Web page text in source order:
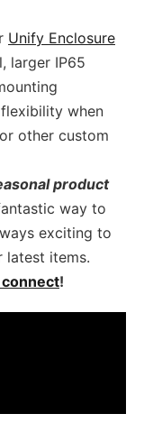
Unify Enclosure
larger IP65
when
or other custom
product
way to
exciting to
latest items.
connect!